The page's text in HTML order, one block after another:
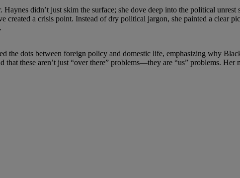
didn’t just skim the surface; she dove deep into the political
created a crisis point. Instead of dry political jargon, she painted a clear
the dots between foreign policy and domestic life, emphasizing why
these aren’t just “over there” problems—they are “us” problems.